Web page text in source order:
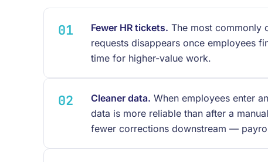
Fewer HR tickets. The most commonly
requests disappears once employees
time for higher-value work.
Cleaner data. When employees enter
data is more reliable than after a
fewer corrections downstream —